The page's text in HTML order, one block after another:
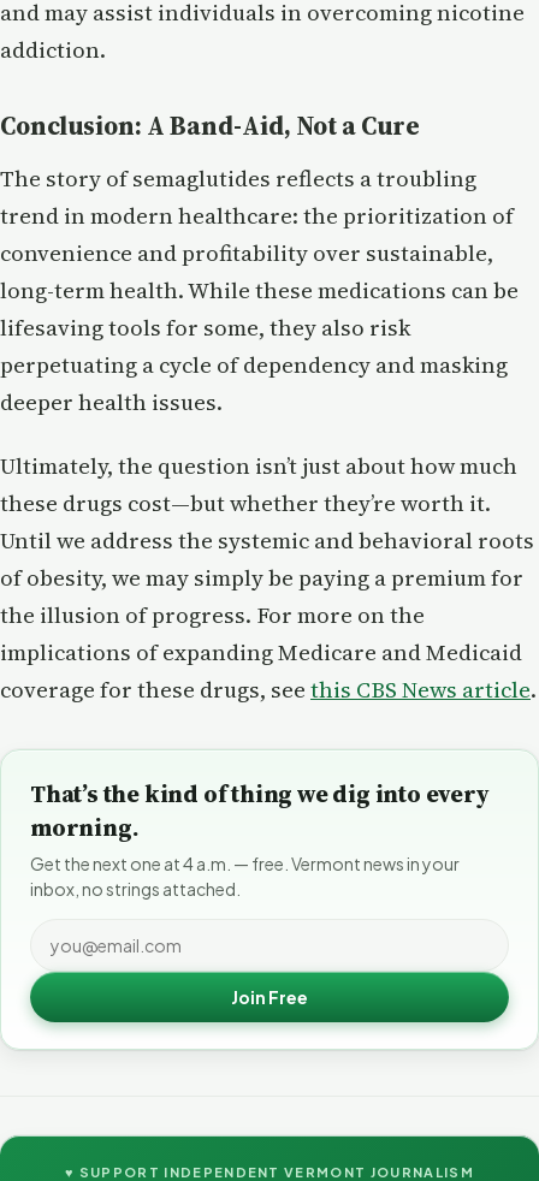
and may assist individuals in overcoming nicotine
addiction.
Conclusion: A Band-Aid, Not a Cure
The story of semaglutides reflects a troubling
trend in modern healthcare: the prioritization of
convenience and profitability over sustainable,
long-term health. While these medications can be
lifesaving tools for some, they also risk
perpetuating a cycle of dependency and masking
deeper health issues.
Ultimately, the question isn’t just about how much
these drugs cost—but whether they’re worth it.
Until we address the systemic and behavioral roots
of obesity, we may simply be paying a premium for
the illusion of progress. For more on the
implications of expanding Medicare and Medicaid
coverage for these drugs, see this CBS News article.
That’s the kind of thing we dig into every
morning.
Get the next one at 4 a.m. — free. Vermont news in your
inbox, no strings attached.
Join Free
♥ SUPPORT INDEPENDENT VERMONT JOURNALISM